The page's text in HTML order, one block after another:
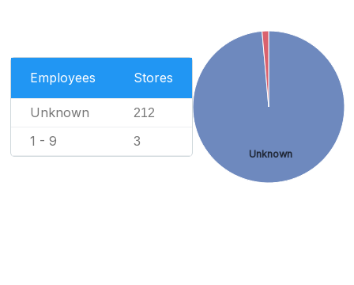
Employees Stores
Unknown 212
1 - 9 3
Unknown